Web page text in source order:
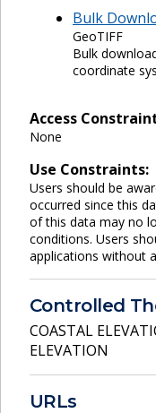
Bulk
GeoTIFF
Bulk
coordinate
Access
None
Use Constraints:
Users should be
occurred since this
of this data may no
conditions. Users
applications without
Controlled
COASTAL
ELEVATION
URLs